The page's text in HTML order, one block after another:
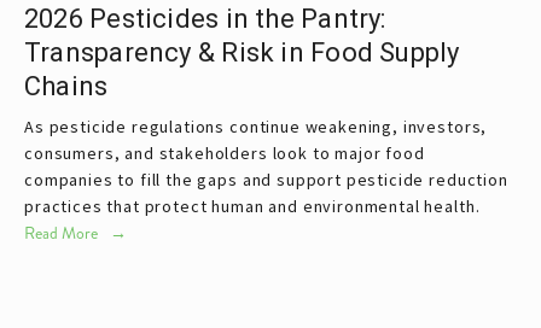
2026 Pesticides in the Pantry:
Transparency & Risk in Food Supply
Chains
As pesticide regulations continue weakening, investors,
consumers, and stakeholders look to major food
companies to fill the gaps and support pesticide reduction
practices that protect human and environmental health.
Read More